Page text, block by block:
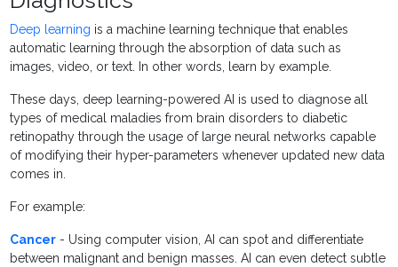
Deep learning is a machine learning technique that enables
automatic learning through the absorption of data such as
images, video, or text. In other words, learn by example.
These days, deep learning-powered AI is used to diagnose all
types of medical maladies from brain disorders to diabetic
retinopathy through the usage of large neural networks capable
of modifying their hyper-parameters whenever updated new data
comes in.
For example:
Cancer - Using computer vision, AI can spot and differentiate
between malignant and benign masses. AI can even detect subtle